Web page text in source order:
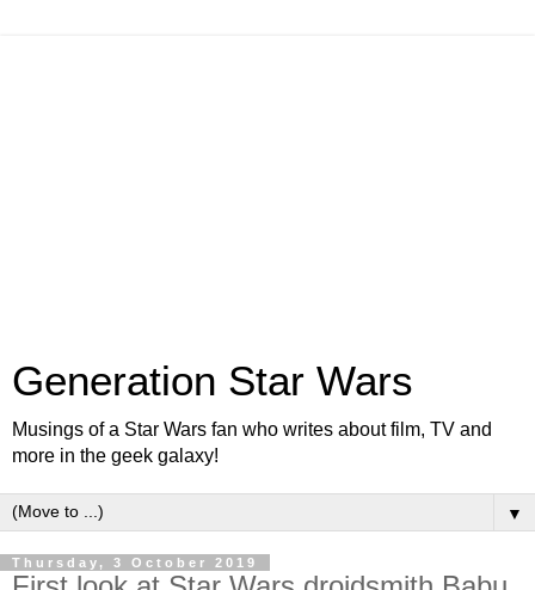
Generation Star Wars
Musings of a Star Wars fan who writes about film, TV and
more in the geek galaxy!
▼
Thursday, 3 October 2019